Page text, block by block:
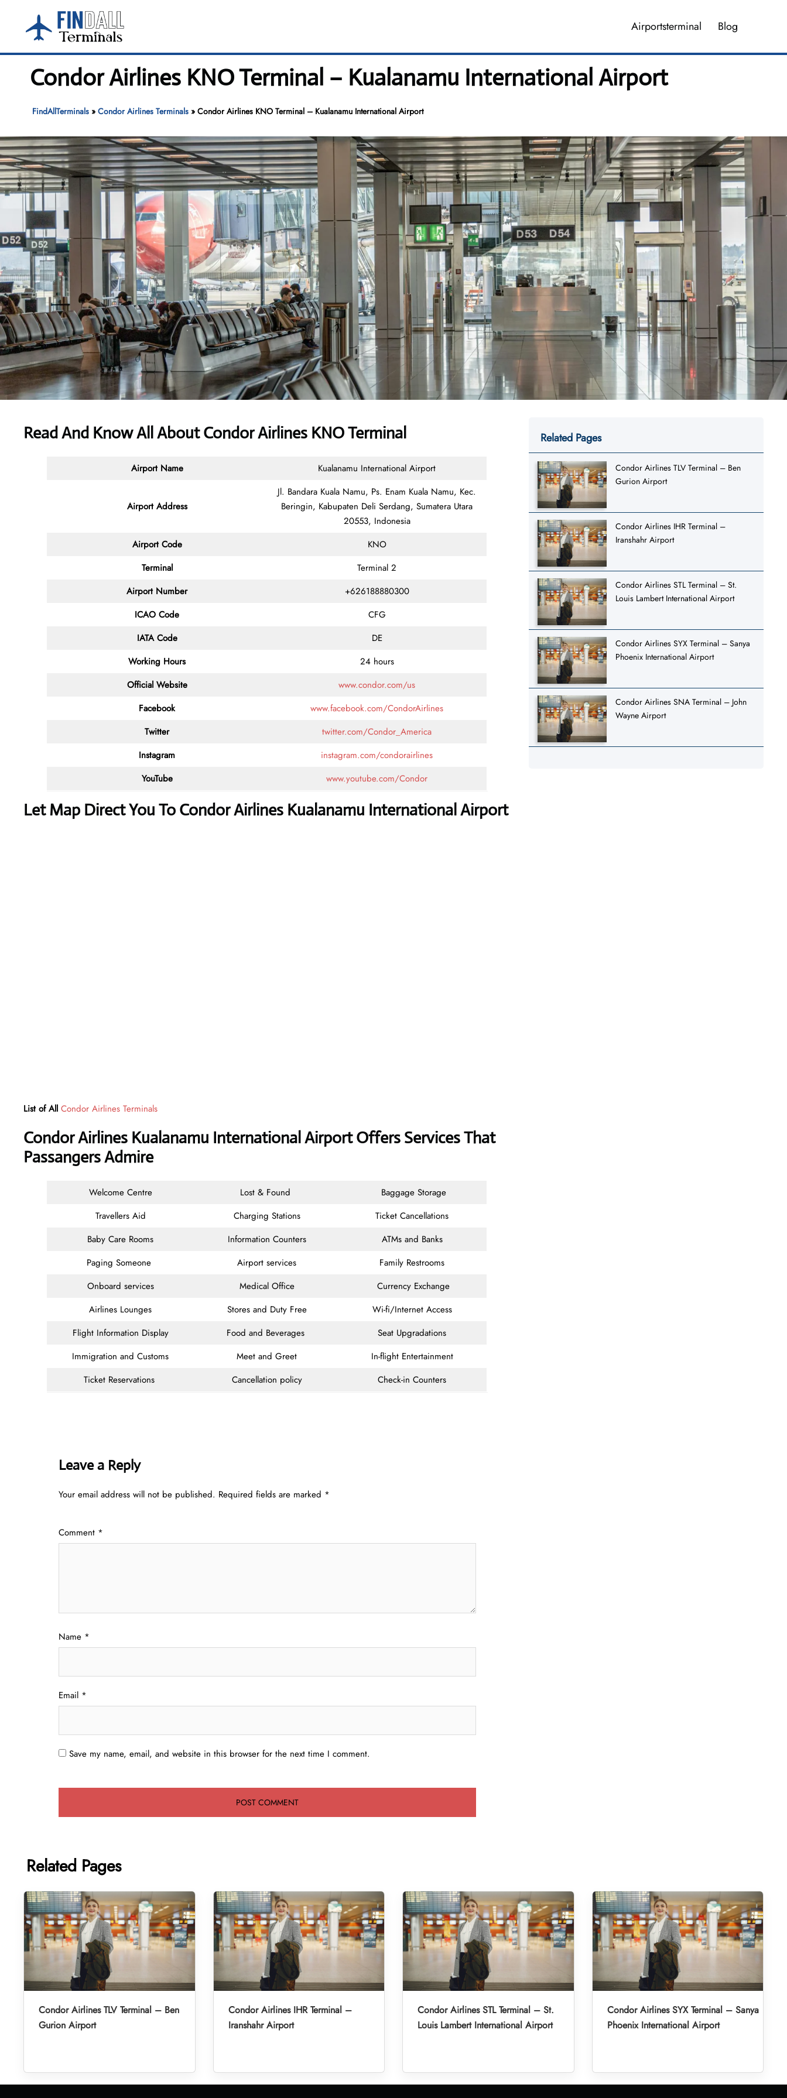
content
Airportsterminal Blog
Condor Airlines KNO Terminal – Kualanamu International Airport
FindAllTerminals» Condor Airlines Terminals» Condor Airlines KNO Terminal – Kualanamu International Airport
Read And Know All About Condor Airlines KNO Terminal
Airport Name Kualanamu International Airport
Airport Address
Jl. Bandara Kuala Namu, Ps. Enam Kuala Namu, Kec.
Beringin, Kabupaten Deli Serdang, Sumatera Utara
20553, Indonesia
Airport Code
KNO
Terminal
Terminal 2
Airport Number
+626188880300
ICAO Code
CFG
IATA Code
DE
Working Hours
24 hours
Official Website
www.condor.com/us
Facebook
www.facebook.com/CondorAirlines
Twitter
twitter.com/Condor_America
Instagram
instagram.com/condorairlines
YouTube
www.youtube.com/Condor
Let Map Direct You To Condor Airlines Kualanamu International Airport
List of All Condor Airlines Terminals
Condor Airlines Kualanamu International Airport Offers Services That
Passangers Admire
Welcome Centre Lost & Found
Baggage Storage
Travellers Aid
Charging Stations
Ticket Cancellations
Baby Care Rooms
Information Counters
ATMs and Banks
Paging Someone
Airport services
Family Restrooms
Onboard services
Medical Office
Currency Exchange
Airlines Lounges
Stores and Duty Free
Wi-fi/Internet Access
Flight Information Display
Food and Beverages
Seat Upgradations
Immigration and Customs
Meet and Greet
In-flight Entertainment
Ticket Reservations
Cancellation policy Check-in Counters
Leave a Reply
Your email address will not be published. Required fields are marked *
Comment *
Name *
Email *
Save my name, email, and website in this browser for the next time I comment.
Related Pages
Condor Airlines TLV Terminal – Ben
Gurion Airport
Condor Airlines IHR Terminal –
Iranshahr Airport
Condor Airlines STL Terminal – St.
Louis Lambert International Airport
Condor Airlines SYX Terminal – Sanya
Phoenix International Airport
Condor Airlines SNA Terminal – John
Wayne Airport
Related Pages
Condor Airlines TLV Terminal – Ben
Gurion Airport
Condor Airlines IHR Terminal –
Iranshahr Airport
Condor Airlines STL Terminal – St.
Louis Lambert International Airport
Condor Airlines SYX Terminal – Sanya
Phoenix International Airport